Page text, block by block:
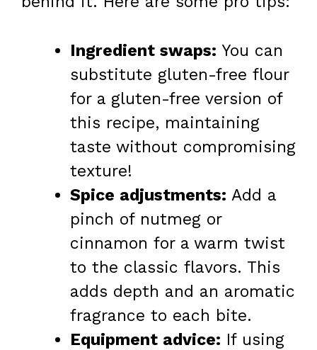
Ingredient swaps: You can
substitute gluten-free flour
for a gluten-free version of
this recipe, maintaining
taste without compromising
texture!
Spice adjustments: Add a
pinch of nutmeg or
cinnamon for a warm twist
to the classic flavors. This
adds depth and an aromatic
fragrance to each bite.
Equipment advice: If using